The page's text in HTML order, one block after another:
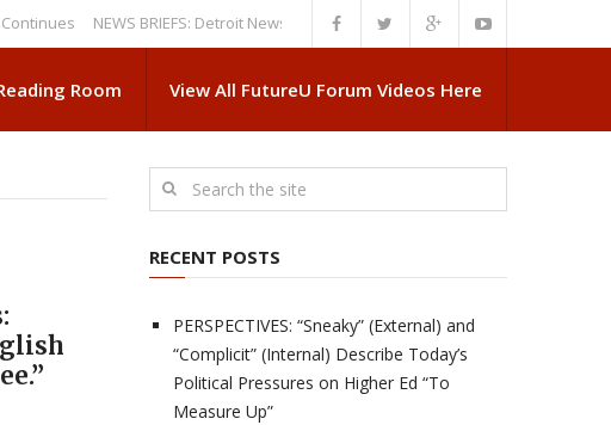
NEWS BRIEFS: Detroit News Reveals More About Guskiewicz’s MSU Departure
Room View All FutureU Forum Videos Here
RECENT POSTS
PERSPECTIVES: “Sneaky” (External) and
“Complicit” (Internal) Describe Today’s
Political Pressures on Higher Ed “To
Measure Up”